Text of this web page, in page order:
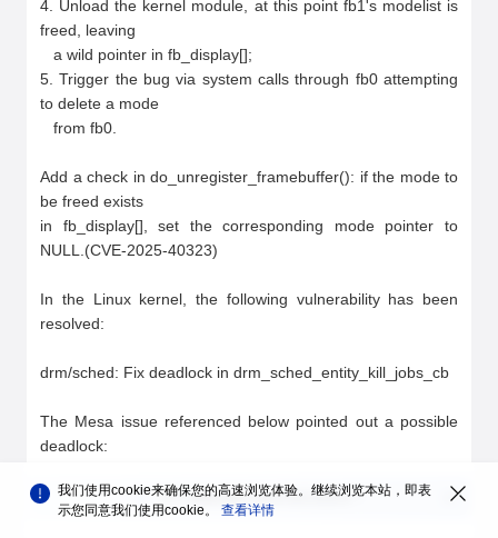
您对安全公告的整体满意度如何？
我们使用cookie来确保您的高速浏览体验。继续浏览本站，即表
示您同意我们使用cookie。 查看详情